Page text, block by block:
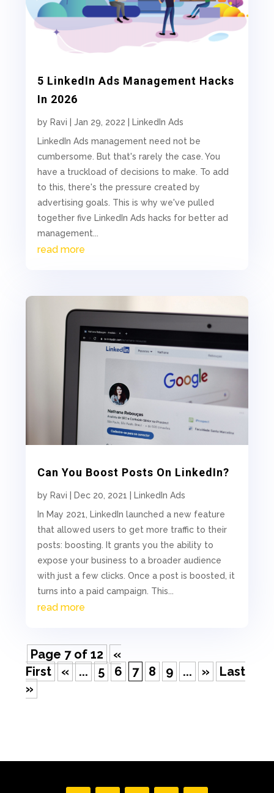
5 LinkedIn Ads Management Hacks
In 2026
by Ravi |Jan 29, 2022
LinkedIn Ads
LinkedIn Ads management need not be
cumbersome. But that's rarely the case. You
have a truckload of decisions to make. To add
to this, there's the pressure created by
advertising goals. This is why we've pulled
together five LinkedIn Ads hacks for better ad
management...
read more
Can You Boost Posts On LinkedIn?
by Ravi Dec 20, 2021
LinkedIn Ads
In May 2021, LinkedIn launched a new feature
that allowed users to get more traffic to their
posts: boosting. It grants you the ability to
expose your business to a broader audience
with just a few clicks. Once a post is boosted, it
turns into a paid campaign. This...
read more
Page 7 of 12
«
First
« ... 5 6 7 8 9 ... »
Last
»